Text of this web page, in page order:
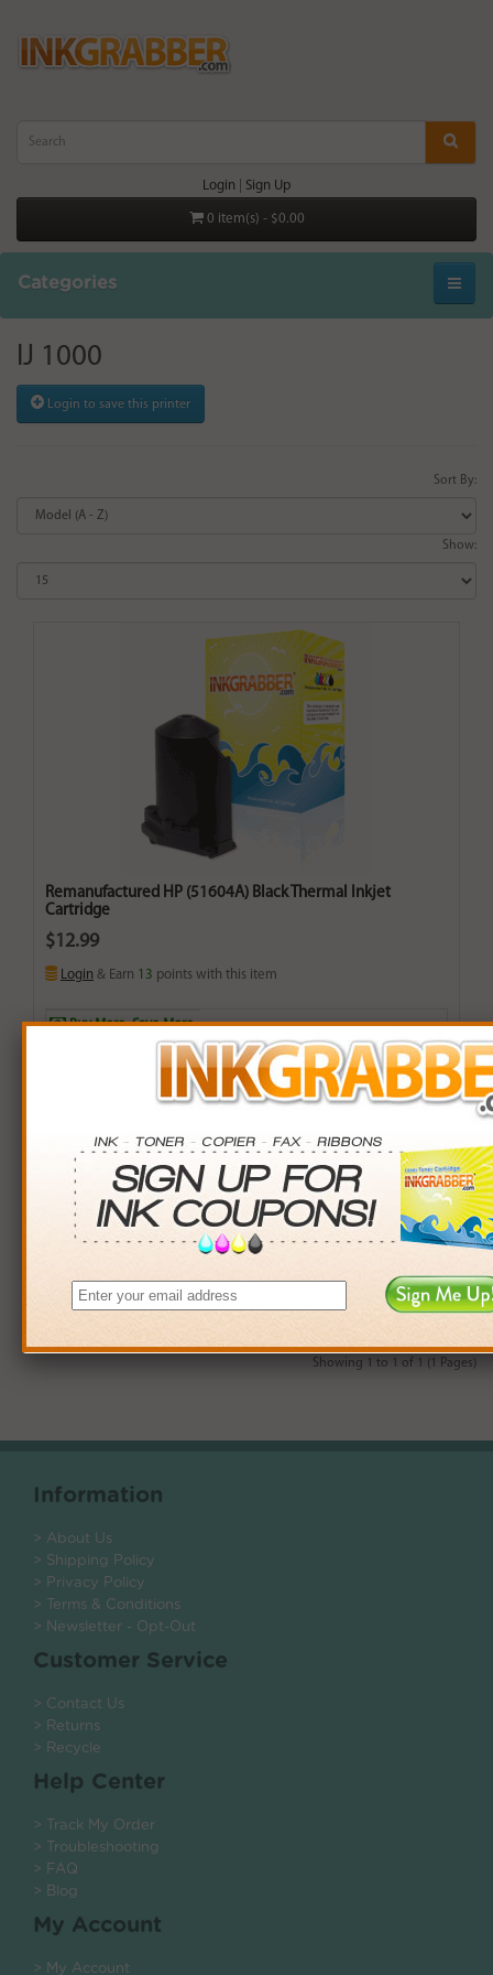
Login Sign Up
0 item(s) - $0.00
Categories
IJ 1000
Login to save this printer
Sort By:
Show:
Remanufactured HP (51604A) Black Thermal Inkjet
Cartridge
$12.99
Login & Earn 13 points with this item
Buy More. Save More.
SAVINGS
$11.40 $14.31+
24+ $8.64 $104.40+
*Coupons not valid on Qty 24+
Showing 1 to 1 of 1 (1 Pages)
Information
> About Us
> Shipping Policy
> Privacy Policy
> Terms & Conditions
> Newsletter - Opt-Out
Customer Service
> Contact Us
> Returns
> Recycle
Help Center
> Track My Order
> Troubleshooting
> FAQ
> Blog
My Account
> My Account